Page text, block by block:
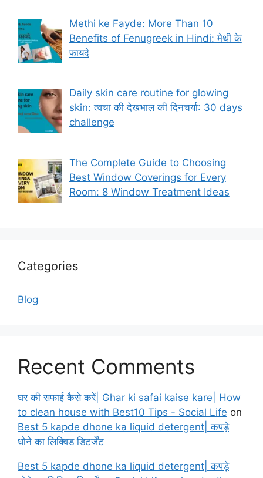
Methi ke Fayde: More Than 10
Benefits of Fenugreek in Hindi: मेथी के
फायदे
Daily skin care routine for glowing
skin: त्वचा की देखभाल की दिनचर्या: 30 days
challenge
The Complete Guide to Choosing
Best Window Coverings for Every
Room: 8 Window Treatment Ideas
Categories
Blog
Recent Comments
घर की सफाई कैसे करें| Ghar ki safai kaise kare| How
to clean house with Best10 Tips - Social Life on
Best 5 kapde dhone ka liquid detergent| कपड़े
धोने का लिक्विड डिटर्जेंट
Best 5 kapde dhone ka liquid detergent| कपड़े